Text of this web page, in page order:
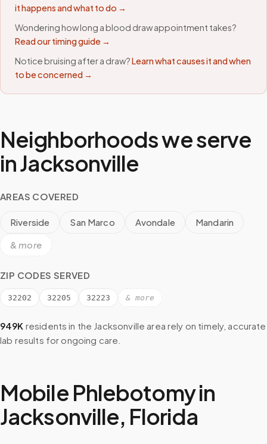
it happens and what to do →
Wondering how long a blood draw appointment takes?
Read our timing guide →
Notice bruising after a draw?Learn what causes it and when
to be concerned →
Neighborhoods we serve
inJacksonville
AREAS COVERED
Riverside San Marco Avondale
Mandarin
& more
ZIP CODES SERVED
32202 32205 32223 & more
949K residents in the Jacksonville area rely on timely, accurate
lab results for ongoing care.
Mobile Phlebotomy in
Jacksonville, Florida